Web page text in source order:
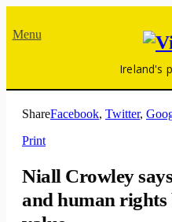
Menu
Ireland's
ShareFacebook, Twitter,
Print
Niall Crowley
and human rights